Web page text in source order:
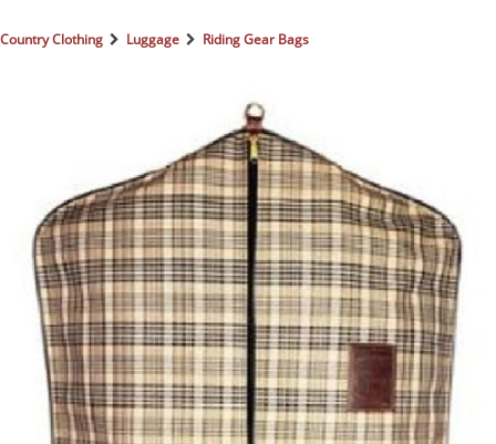
COUNTRY CLOTHING
LIFESTYLE & GIFTS
SADDLERY
RIDING HATS & HELMETS
ESTATE AND JEWELRY
ON SALE!
Country Clothing Luggage Riding Gear Bags